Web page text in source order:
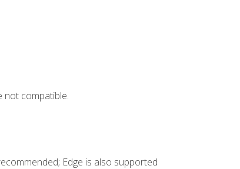
not compatible.
Edge is also supported